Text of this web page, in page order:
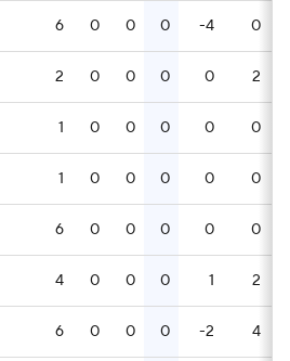
6 0 0 0 -4 0
2 0 0 0 0 2
1 0 0 0 0 0
1 0 0 0 0 0
6 0 0 0 0 0
4 0 0 0 1 2
6 0 0 0 -2 4